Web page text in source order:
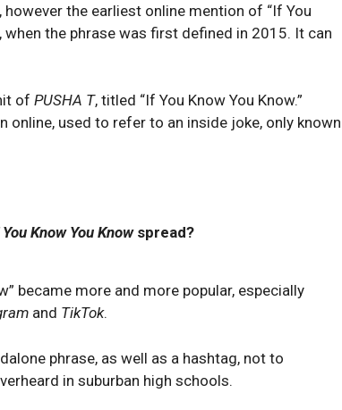
the earliest online mention of “If You
, when the phrase was first defined in 2015. It can
of PUSHA T, titled “If You Know You Know.”
online, used to refer to an inside joke, only known
Know You Knowspread?
became more and more popular, especially
and TikTok.
phrase, as well as a hashtag, not to
in suburban high schools.